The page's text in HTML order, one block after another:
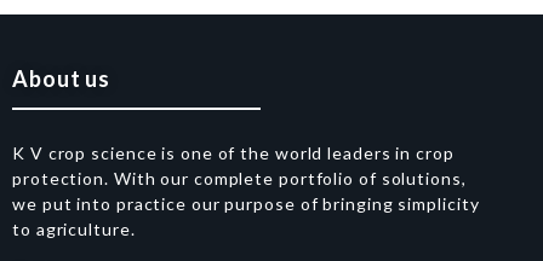
About us
K V crop science is one of the world leaders in crop
protection. With our complete portfolio of solutions,
we put into practice our purpose of bringing simplicity
to agriculture.